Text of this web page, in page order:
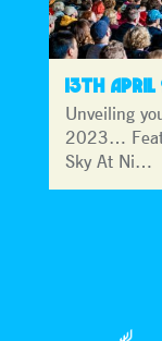
13TH
Unveiling
2023…
Sky At Ni…